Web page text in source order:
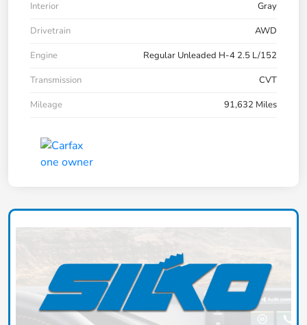
Interior
Gray
Drivetrain
AWD
Engine
Regular Unleaded H-4 2.5 L/152
Transmission
CVT
Mileage
91,632 Miles